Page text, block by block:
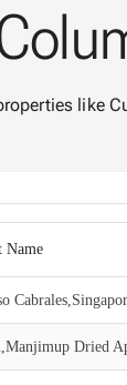
like
Name
Dried